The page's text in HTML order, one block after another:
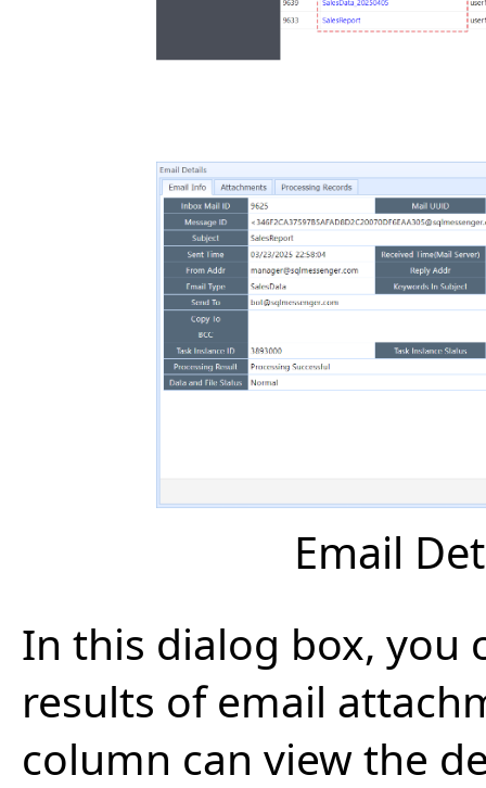
Email
In this dialog box, you
results of email
column can view the